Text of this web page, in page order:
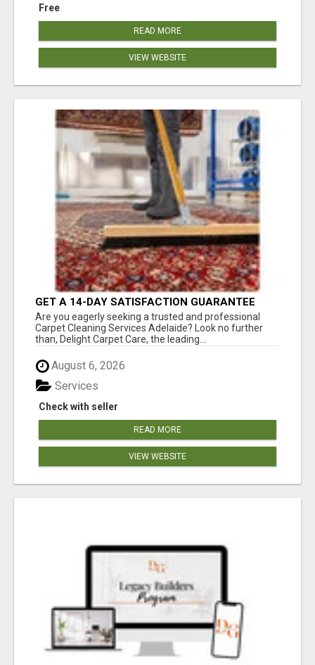
Free
READ MORE
VIEW WEBSITE
GET A 14-DAY SATISFACTION GUARANTEE
WITH ALL-INCLUSIVE CARPET CLEANING
SERVICES ADELAIDE
Are you eagerly seeking a trusted and professional
Carpet Cleaning Services Adelaide? Look no further
than, Delight Carpet Care, the leading...
August 6, 2026
Check with seller
Services
READ MORE
VIEW WEBSITE